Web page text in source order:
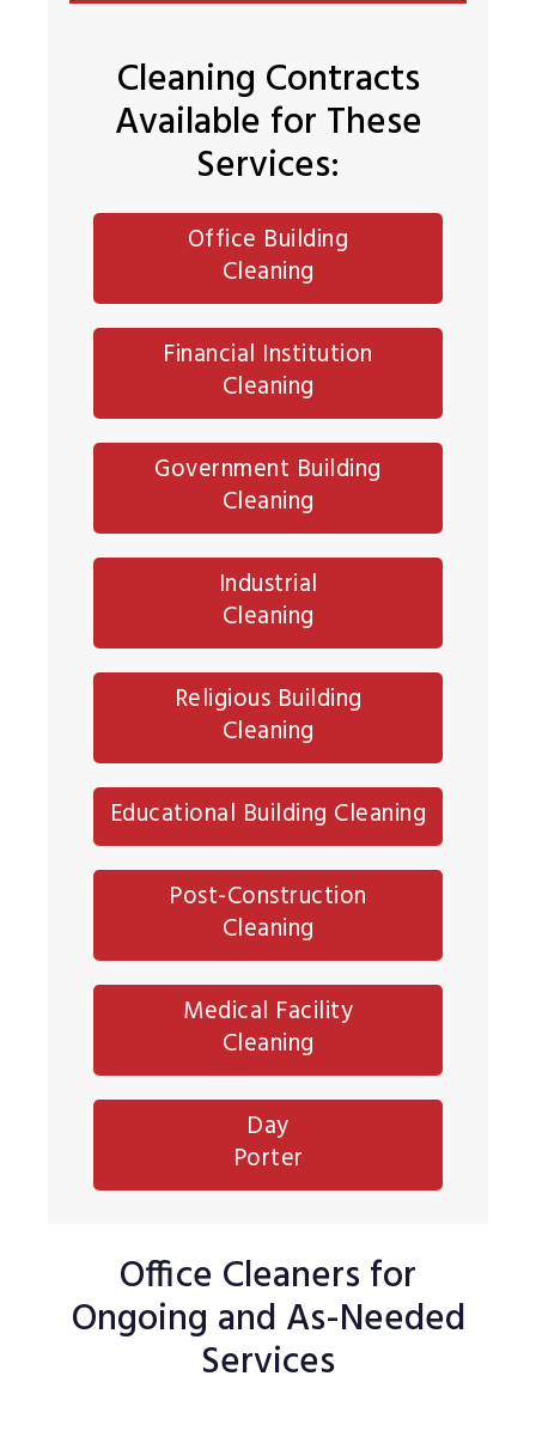
Cleaning Contracts
Available for These
Services:
Office Building
Cleaning
Financial Institution
Cleaning
Government Building
Cleaning
Industrial
Cleaning
Religious Building
Cleaning
Educational Building Cleaning
Post-Construction
Cleaning
Medical Facility
Cleaning
Day
Porter
Office Cleaners for
Ongoing and As-Needed
Services